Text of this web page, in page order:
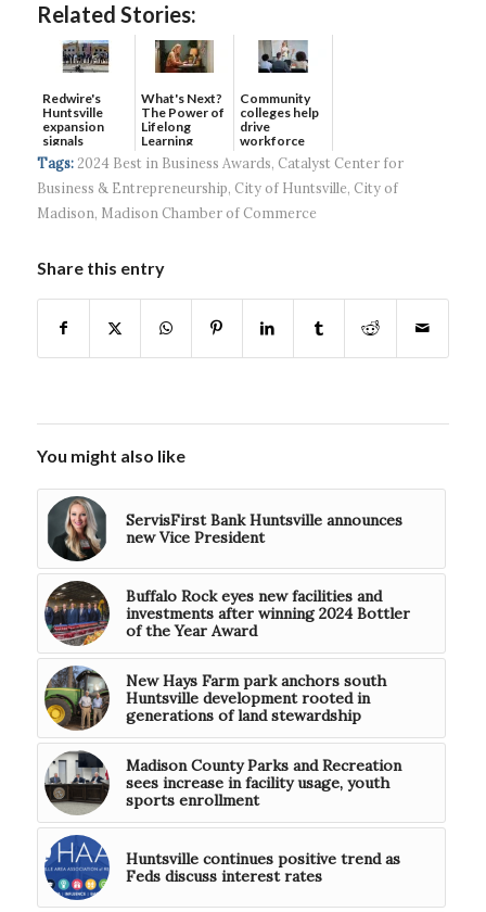
Related Stories:
Redwire's
Huntsville
expansion
signals
continued g...
What's Next?
The Power of
Lifelong
Learning
Community
colleges help
drive
workforce
developmen...
Tags: 2024 Best in Business Awards, Catalyst Center for
Business & Entrepreneurship, City of Huntsville, City of
Madison, Madison Chamber of Commerce
Share this entry
You might also like
ServisFirst Bank Huntsville announces
new Vice President
Buffalo Rock eyes new facilities and
investments after winning 2024 Bottler
of the Year Award
New Hays Farm park anchors south
Huntsville development rooted in
generations of land stewardship
Madison County Parks and Recreation
sees increase in facility usage, youth
sports enrollment
Huntsville continues positive trend as
Feds discuss interest rates